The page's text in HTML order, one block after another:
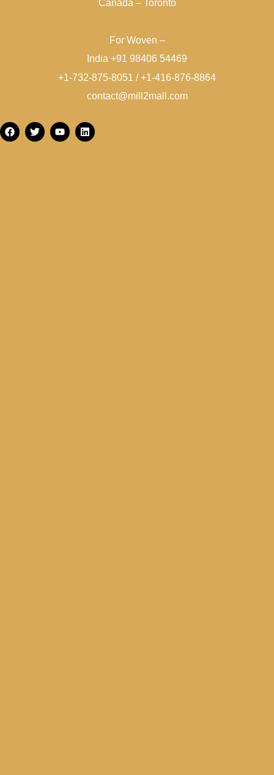
Canada – Toronto
For Woven –
India +91 98406 54469
+1-732-875-8051 / +1-416-876-8864
contact@mill2mall.com